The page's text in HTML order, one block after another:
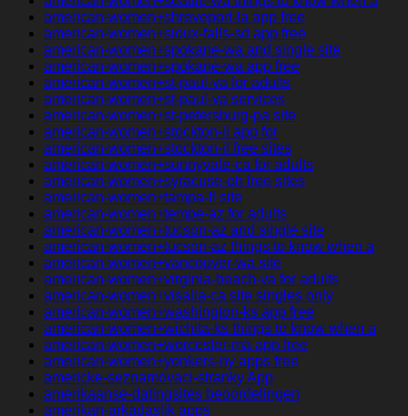
american-women+shreveport-la app free
american-women+sioux-falls-sd app free
american-women+spokane-wa and single site
american-women+spokane-wa app free
american-women+st-paul-va for adults
american-women+st-paul-va services
american-women+st-petersburg-pa site
american-women+stockton-il app for
american-women+stockton-il free sites
american-women+sunnyvale-ca for adults
american-women+syracuse-oh free sites
american-women+tampa-fl site
american-women+tempe-az for adults
american-women+tucson-az and single site
american-women+tucson-az things to know when a
american-women+vancouver-wa site
american-women+virginia-beach-va for adults
american-women+visalia-ca site singles only
american-women+washington-ks app free
american-women+wichita-ks things to know when a
american-women+worcester-ma app free
american-women+yonkers-ny apps free
americke-seznamovaci-stranky App
amerikaanse-datingsites beoordelingen
amerikan-arkadaslik apps